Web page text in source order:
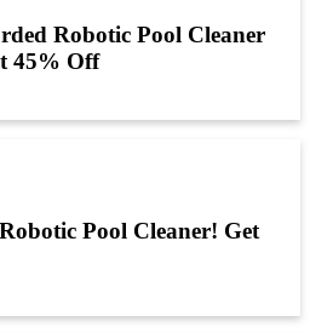
Robotic Pool Cleaner
45% Off
Pool Cleaner! Get